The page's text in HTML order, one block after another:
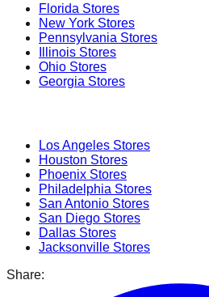
Florida Stores
New York Stores
Pennsylvania Stores
Illinois Stores
Ohio Stores
Georgia Stores
Los Angeles Stores
Houston Stores
Phoenix Stores
Philadelphia Stores
San Antonio Stores
San Diego Stores
Dallas Stores
Jacksonville Stores
Share: